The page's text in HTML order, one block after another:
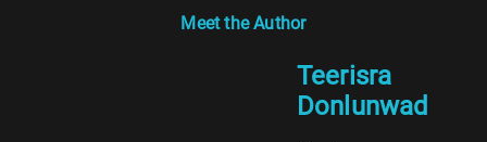
Meet the Author
Teerisra
Donlunwad